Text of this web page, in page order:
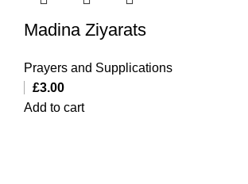
Madina Ziyarats
Prayers and Supplications
£3.00
Add to cart